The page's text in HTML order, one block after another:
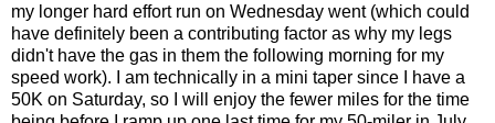
my longer hard effort run on Wednesday went (which could
have definitely been a contributing factor as why my legs
didn't have the gas in them the following morning for my
speed work). I am technically in a mini taper since I have a
50K on Saturday, so I will enjoy the fewer miles for the time